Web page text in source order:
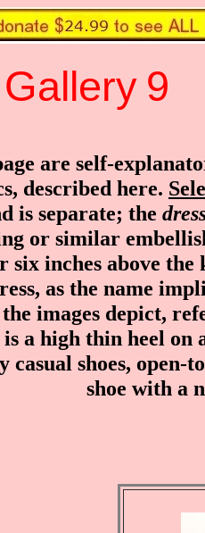
9
are self-
described here.
is separate; the
or similar
six inches above the
as the name
the images depict,
is a high thin heel
casual shoes, open-
shoe with a